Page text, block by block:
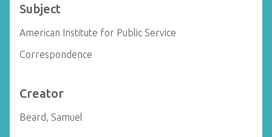
Subject
American Institute for Public Service
Correspondence
Creator
Beard, Samuel